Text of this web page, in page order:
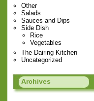
Other
Salads
Sauces and Dips
Side Dish
Rice
Vegetables
The Dairing Kitchen
Uncategorized
Archives